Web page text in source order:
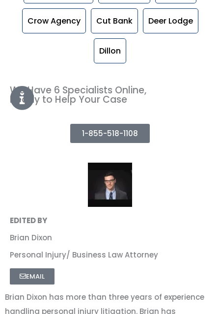
Crow Agency Cut Bank Deer Lodge
Dillon
We Have 6 Specialists Online,
Ready to Help Your Case
1-855-518-1108
EDITED BY
Brian Dixon
Personal Injury/ Business Law Attorney
EMAIL
Brian Dixon has more than three years of experience
handling personal injury litigation. Brian has